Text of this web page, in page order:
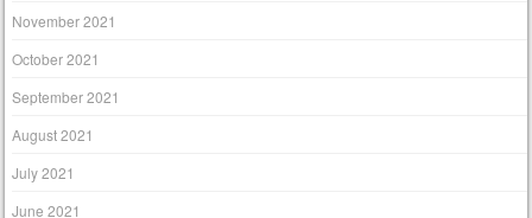
November 2021
October 2021
September 2021
August 2021
July 2021
June 2021